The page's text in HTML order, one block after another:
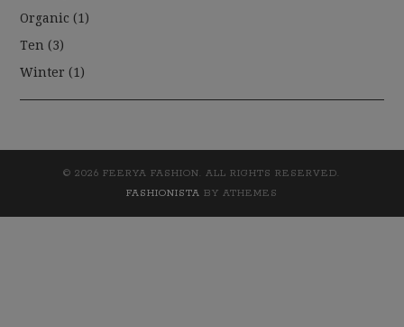
Organic (1)
Ten (3)
Winter (1)
© 2026 FEERYA FASHION. ALL RIGHTS RESERVED.
FASHIONISTA BY ATHEMES